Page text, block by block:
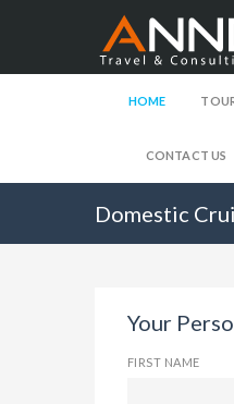
HOME
CONTACT US
Domestic
Your
FIRST NAME